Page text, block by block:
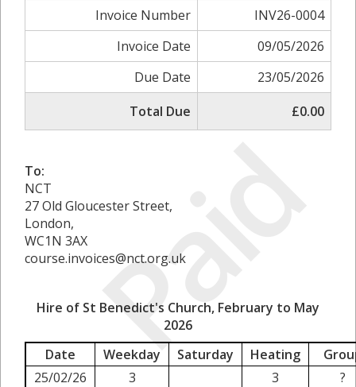
Paid
Invoice Number
INV26-0004
Invoice Date
09/05/2026
Due Date
23/05/2026
Total Due
£0.00
To:
NCT
27 Old Gloucester Street,
London,
WC1N 3AX
course.invoices@nct.org.uk
Hire of St Benedict's Church, February to May
2026
Date
Weekday Saturday Heating
25/02/26
3 3
?